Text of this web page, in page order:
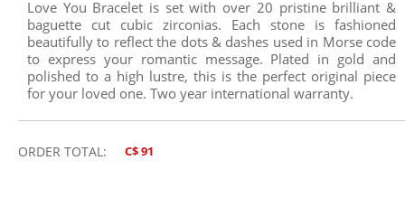
Love You Bracelet is set with over 20 pristine brilliant &
baguette cut cubic zirconias. Each stone is fashioned
beautifully to reflect the dots & dashes used in Morse code
to express your romantic message. Plated in gold and
polished to a high lustre, this is the perfect original piece
for your loved one. Two year international warranty.
ORDER TOTAL: C$ 91